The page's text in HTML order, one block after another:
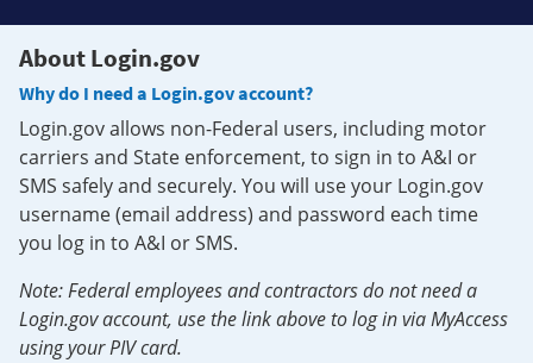
About Login.gov
Why do I need a Login.gov account?
Login.gov allows non-Federal users, including motor
carriers and State enforcement, to sign in to A&I or
SMS safely and securely. You will use your Login.gov
username (email address) and password each time
you log in to A&I or SMS.
Note: Federal employees and contractors do not need a
Login.gov account, use the link above to log in via MyAccess
using your PIV card.